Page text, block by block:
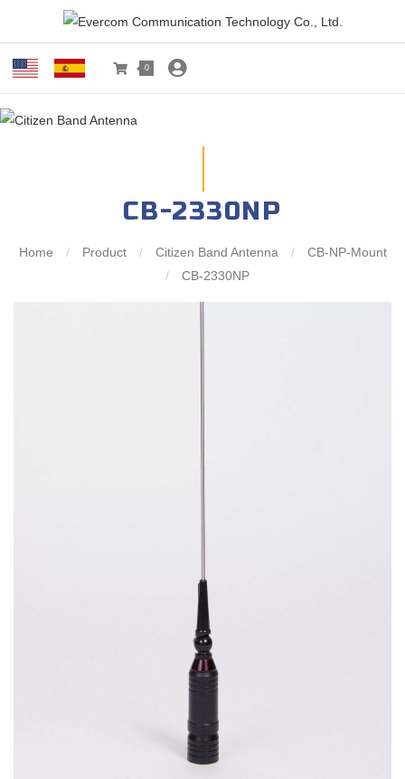
0
CB-2330NP
Home / Product / Citizen Band Antenna /
CB-NP-Mount
/
CB-2330NP